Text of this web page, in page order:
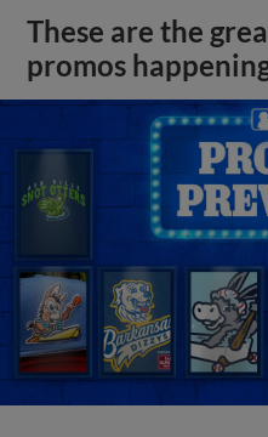
These are the
promos